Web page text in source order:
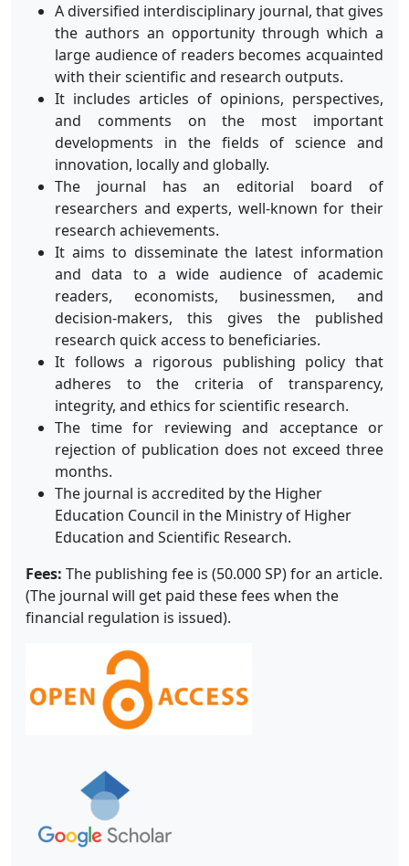
A diversified interdisciplinary journal, that gives
the authors an opportunity through which a
large audience of readers becomes acquainted
with their scientific and research outputs.
It includes articles of opinions, perspectives,
and comments on the most important
developments in the fields of science and
innovation, locally and globally.
The journal has an editorial board of
researchers and experts, well-known for their
research achievements.
It aims to disseminate the latest information
and data to a wide audience of academic
readers, economists, businessmen, and
decision-makers, this gives the published
research quick access to beneficiaries.
It follows a rigorous publishing policy that
adheres to the criteria of transparency,
integrity, and ethics for scientific research.
The time for reviewing and acceptance or
rejection of publication does not exceed three
months.
The journal is accredited by the Higher
Education Council in the Ministry of Higher
Education and Scientific Research.
Fees: The publishing fee is (50.000 SP) for an article.
(The journal will get paid these fees when the
financial regulation is issued).